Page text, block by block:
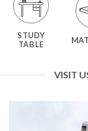
STUDY
TABLE
VISIT